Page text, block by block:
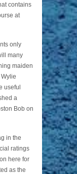
contains
at
only
many
maiden
useful
a
Bob on
in the
ratings
here for
as the